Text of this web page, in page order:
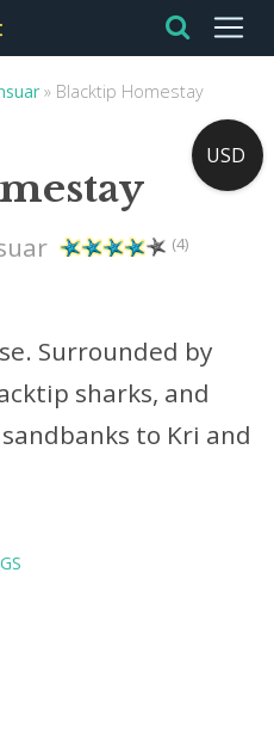
» Blacktip Homestay
(4)
Surrounded by
sharks, and
to Kri and
USD